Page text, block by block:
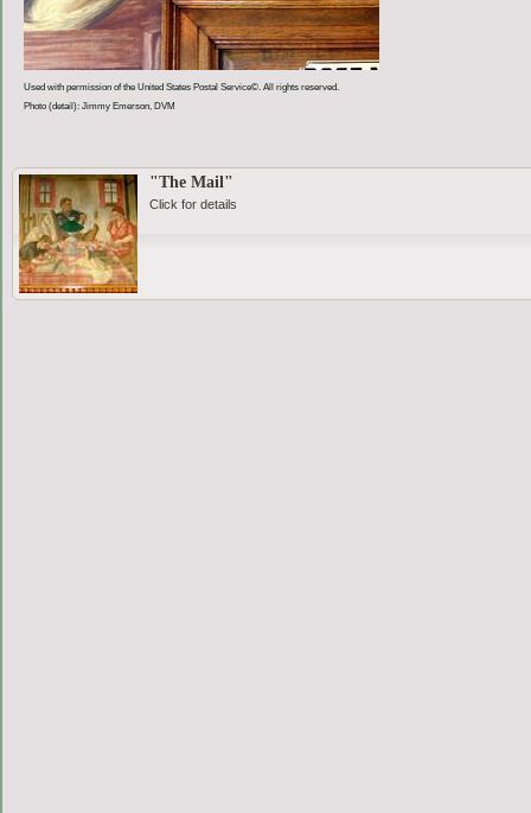
Used with permission of the United States Postal Service©. All rights reserved.
Photo (detail): Jimmy Emerson, DVM
"The Mail"
Click for details